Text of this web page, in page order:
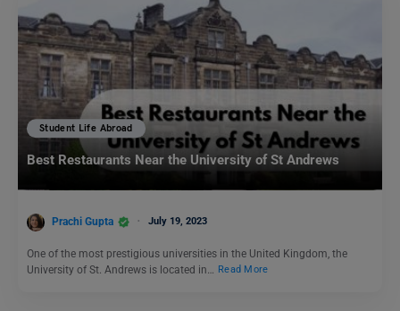
Student Life Abroad
Best Restaurants Near the University of St Andrews
Prachi Gupta July 19, 2023
One of the most prestigious universities in the United Kingdom, the
University of St. Andrews is located in…
Read More